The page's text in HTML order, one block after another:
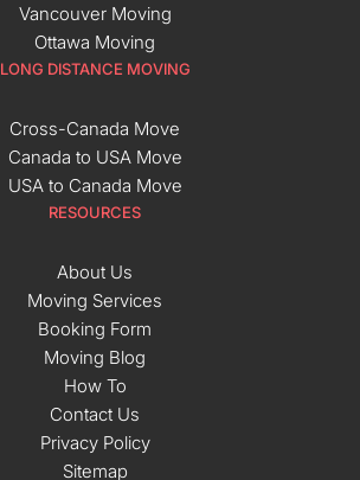
Vancouver Moving
Ottawa Moving
LONG DISTANCE MOVING
Cross-Canada Move
Canada to USA Move
USA to Canada Move
RESOURCES
About Us
Moving Services
Booking Form
Moving Blog
How To
Contact Us
Privacy Policy
Sitemap